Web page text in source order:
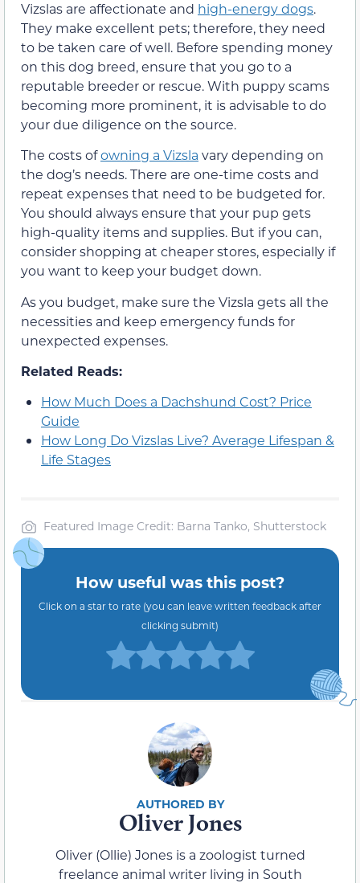
Vizslas are affectionate and high-energy dogs.
They make excellent pets; therefore, they need
to be taken care of well. Before spending money
on this dog breed, ensure that you go to a
reputable breeder or rescue. With puppy scams
becoming more prominent, it is advisable to do
your due diligence on the source.
The costs ofowning a Vizsla vary depending on
the dog’s needs. There are one-time costs and
repeat expenses that need to be budgeted for.
You should always ensure that your pup gets
high-quality items and supplies. But if you can,
consider shopping at cheaper stores, especially if
you want to keep your budget down.
As you budget, make sure the Vizsla gets all the
necessities and keep emergency funds for
unexpected expenses.
Related Reads:
How Much Does a Dachshund Cost? Price
Guide
How Long Do Vizslas Live? Average Lifespan &
Life Stages
Featured Image Credit: Barna Tanko, Shutterstock
How useful was this post?
Click on a star to rate (you can leave written feedback after
clicking submit)
Oliver Jones
Oliver (Ollie) Jones is a zoologist turned
freelance animal writer living in South